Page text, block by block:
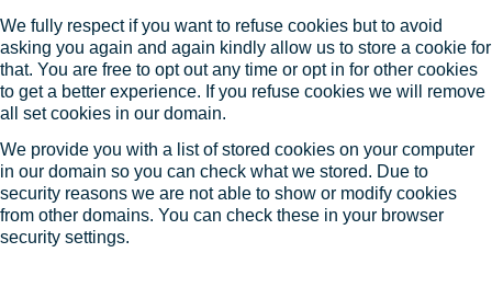
We fully respect if you want to refuse cookies but to avoid
asking you again and again kindly allow us to store a cookie for
that. You are free to opt out any time or opt in for other cookies
to get a better experience. If you refuse cookies we will remove
all set cookies in our domain.
We provide you with a list of stored cookies on your computer
in our domain so you can check what we stored. Due to
security reasons we are not able to show or modify cookies
from other domains. You can check these in your browser
security settings.